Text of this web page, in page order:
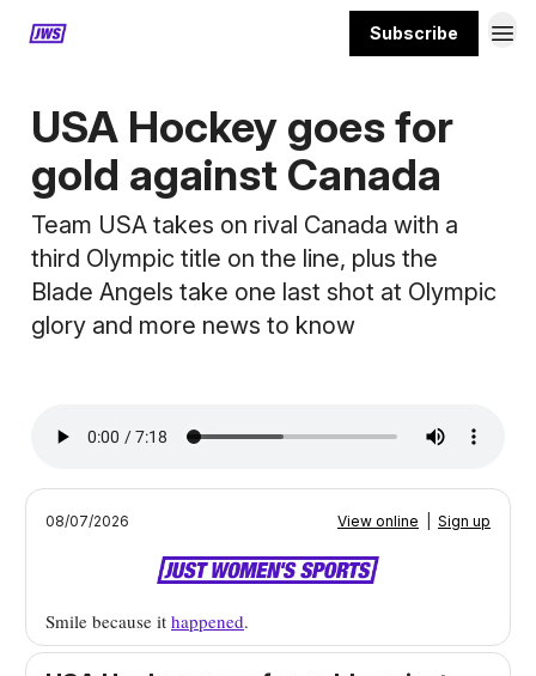
Subscribe
USA Hockey goes for
gold against Canada
Team USA takes on rival Canada with a
third Olympic title on the line, plus the
Blade Angels take one last shot at Olympic
glory and more news to know
08/07/2026 View online Sign up
Smile because it happened.